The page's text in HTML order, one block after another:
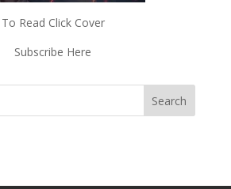
To Read Click Cover
Subscribe Here